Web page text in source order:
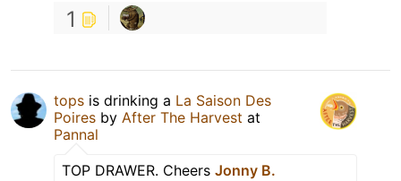
1
tops is drinking a La Saison Des
Poires by After The Harvest at
Pannal
TOP DRAWER. Cheers Jonny B.